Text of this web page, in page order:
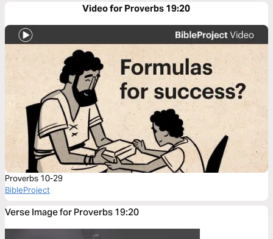
Video for Proverbs 19:20
Proverbs 10-29
BibleProject
Verse Image for Proverbs 19:20